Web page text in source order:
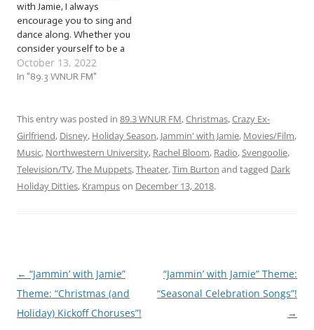
with Jamie, I always
encourage you to sing and
dance along. Whether you
consider yourself to be a
dancer or not, this week
will make it easier than ever
stretching, because we’re
about to get our macabre…
October 13, 2022
In "89.3 WNUR FM"
This entry was posted in 89.3 WNUR FM,Christmas,Crazy Ex-
Girlfriend, Disney, Holiday Season, Jammin' with Jamie, Movies/Film,
Music, Northwestern University, Rachel Bloom, Radio,Svengoolie,
Television/TV,The Muppets,Theater,Tim Burton and tagged Dark
Holiday Ditties, Krampuson December 13, 2018.
Post
navigation
← “Jammin’ with Jamie”
Theme: “Christmas (and
Holiday) Kickoff Choruses”!
“Jammin’ with Jamie” Theme:
“Seasonal Celebration Songs”!
→